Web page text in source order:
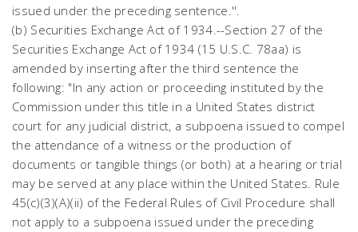
issued under the preceding sentence.''.
(b) Securities Exchange Act of 1934.--Section 27 of the
Securities Exchange Act of 1934 (15 U.S.C. 78aa) is
amended by inserting after the third sentence the
following: "In any action or proceeding instituted by the
Commission under this title in a United States district
court for any judicial district, a subpoena issued to compel
the attendance of a witness or the production of
documents or tangible things (or both) at a hearing or trial
may be served at any place within the United States. Rule
45(c)(3)(A)(ii) of the Federal Rules of Civil Procedure shall
not apply to a subpoena issued under the preceding